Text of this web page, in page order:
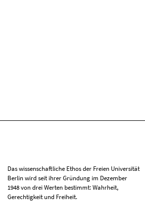
Das wissenschaftliche Ethos der Freien Universität
Berlin wird seit ihrer Gründung im Dezember
1948 von drei Werten bestimmt: Wahrheit,
Gerechtigkeit und Freiheit.